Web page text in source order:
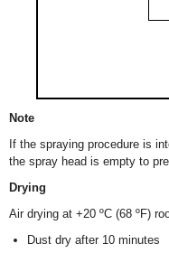
Note
If the spraying procedure is
the spray head is empty to
Drying
Air drying at +20 ºC (68 ºF)
Dust dry after 10 minutes